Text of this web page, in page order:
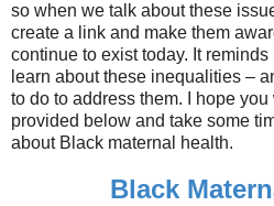
so when we talk about these
create a link and make them
continue to exist today. It
learn about these inequalities –
to do to address them. I hope
provided below and take some
about Black maternal health.
Black